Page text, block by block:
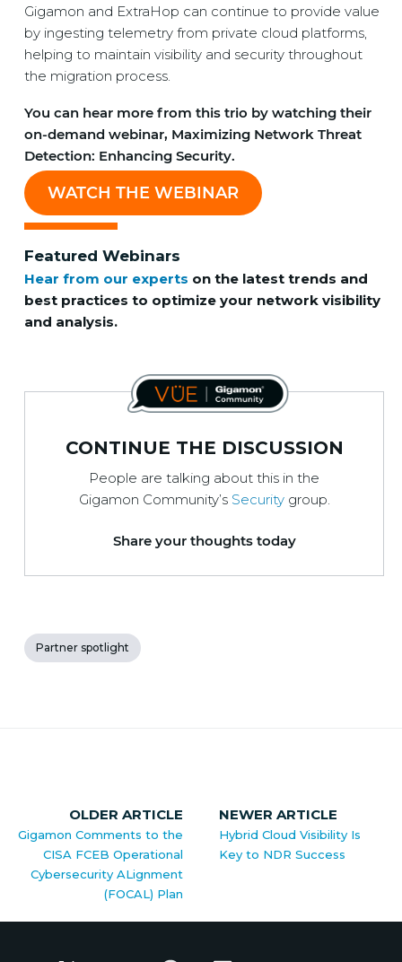
Gigamon and ExtraHop can continue to provide value
by ingesting telemetry from private cloud platforms,
helping to maintain visibility and security throughout
the migration process.
You can hear more from this trio by watching their
on-demand webinar, Maximizing Network Threat
Detection: Enhancing Security.
WATCH THE WEBINAR
Featured Webinars
Hear from our experts on the latest trends and
best practices to optimize your network visibility
and analysis.
CONTINUE THE DISCUSSION
People are talking about this in the
Gigamon Community’s Securitygroup.
Share your thoughts today
Partner spotlight
OLDER ARTICLE
Gigamon Comments to the
CISA FCEB Operational
Cybersecurity ALignment
(FOCAL) Plan
NEWER ARTICLE
Hybrid Cloud Visibility Is
Key to NDR Success